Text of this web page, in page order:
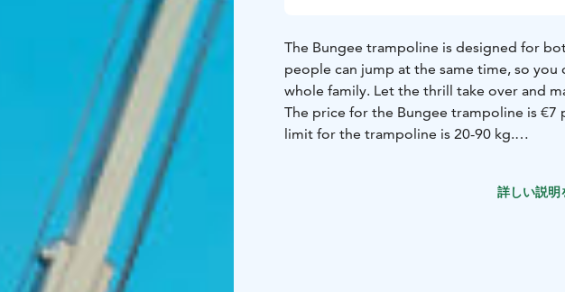
The Bungee trampoline is designed for
people can jump at the same time, so
whole family. Let the thrill take over and
The price for the Bungee trampoline is
limit for the trampoline is 20-90 kg.
詳しい説明